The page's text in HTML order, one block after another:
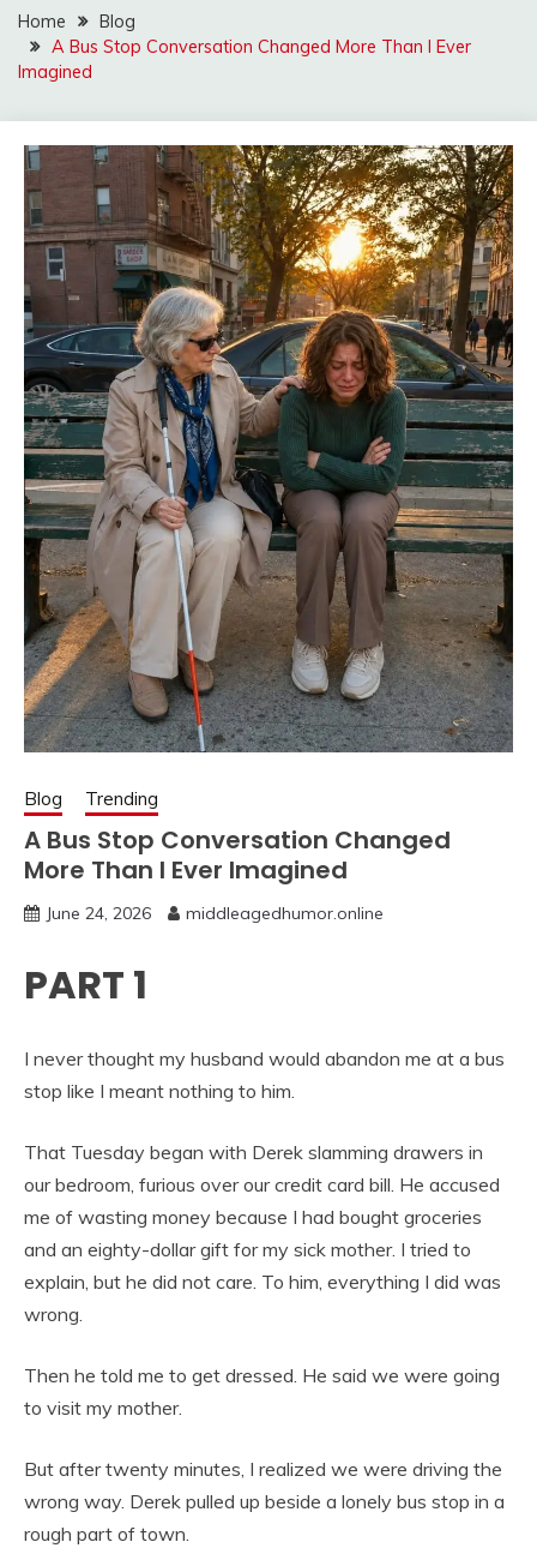
Home
Blog
A Bus Stop Conversation Changed More Than I Ever
Imagined
Blog Trending
A Bus Stop Conversation Changed
More Than I Ever Imagined
June 24, 2026 middleagedhumor.online
PART 1
I never thought my husband would abandon me at a bus
stop like I meant nothing to him.
That Tuesday began with Derek slamming drawers in
our bedroom, furious over our credit card bill. He accused
me of wasting money because I had bought groceries
and an eighty-dollar gift for my sick mother. I tried to
explain, but he did not care. To him, everything I did was
wrong.
Then he told me to get dressed. He said we were going
to visit my mother.
But after twenty minutes, I realized we were driving the
wrong way. Derek pulled up beside a lonely bus stop in a
rough part of town.